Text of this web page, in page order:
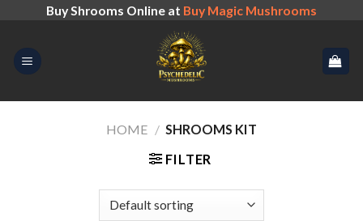
content
Buy Shrooms Online at Buy Magic Mushrooms
HOME / SHROOMS KIT
FILTER